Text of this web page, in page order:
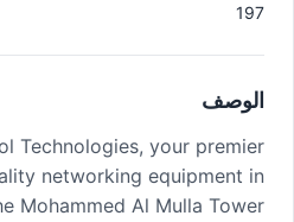
197
الوصف
Technologies, your premier
networking equipment in
Mohammed Al Mulla Tower